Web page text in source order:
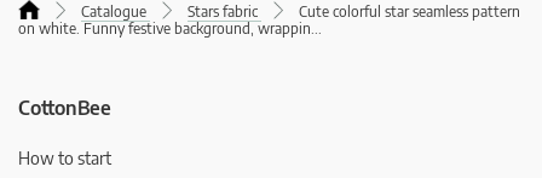
Catalogue Stars fabric
Cute colorful star seamless pattern
on white. Funny festive background, wrappin...
CottonBee
How to start